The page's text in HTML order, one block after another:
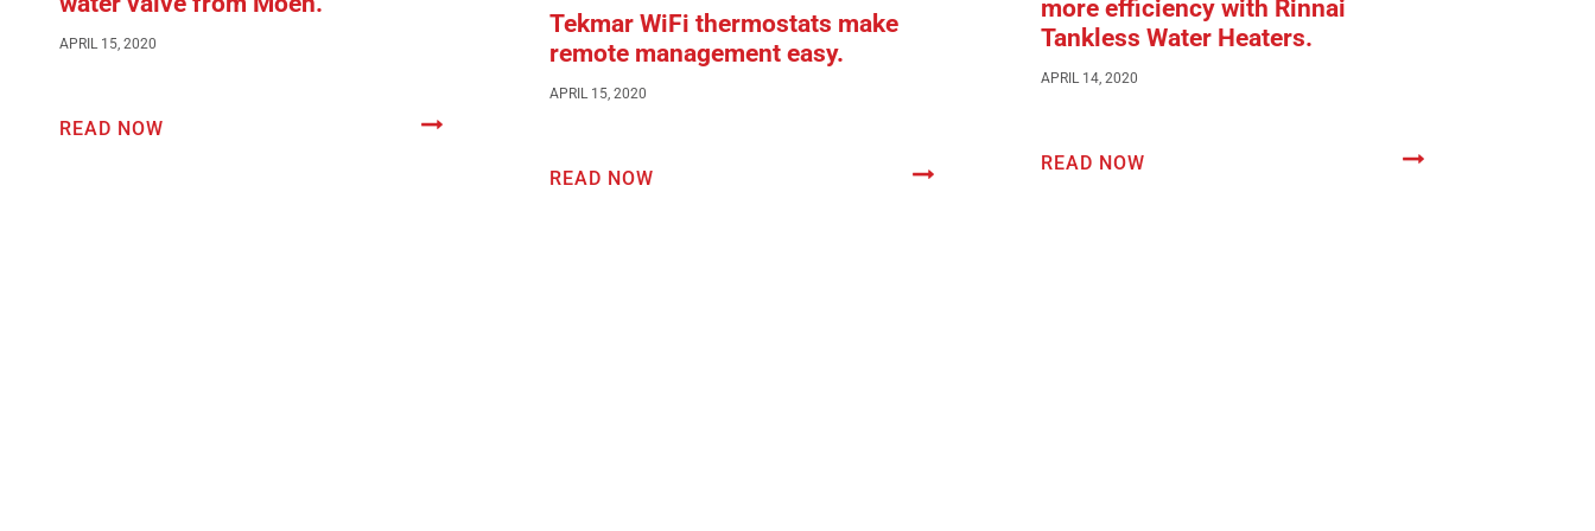
APRIL 15, 2020
READ NOW
Tekmar WiFi thermostats make
remote management easy.
APRIL 15, 2020
READ NOW
more efficiency with Rinnai
Tankless Water Heaters.
APRIL 14, 2020
READ NOW